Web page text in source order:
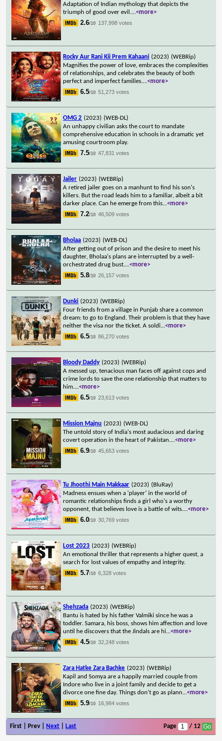
Adaptation of Indian mythology that depicts the
triumph of good over evil....<more>
2.6/10 137,998 votes
Rocky Aur Rani Kii Prem Kahaani (2023) (WEBRip)
Magnifies the power of love, embraces the complexities
of relationships, and celebrates the beauty of both
perfect and imperfect families....<more>
6.5/10 51,273 votes
OMG 2 (2023) (WEB-DL)
An unhappy civilian asks the court to mandate
comprehensive education in schools in a dramatic yet
amusing courtroom play.
7.5/10 47,831 votes
Jailer (2023) (WEBRip)
A retired jailer goes on a manhunt to find his son's
killers. But the road leads him to a familiar, albeit a bit
darker place. Can he emerge from this...<more>
7.2/10 46,509 votes
Bholaa (2023) (WEB-DL)
After getting out of prison and the desire to meet his
daughter, Bholaa's plans are interrupted by a well-
orchestrated drug bust....<more>
5.8/10 26,157 votes
Dunki (2023) (WEBRip)
Four friends from a village in Punjab share a common
dream: to go to England. Their problem is that they have
neither the visa nor the ticket. A soldi...<more>
6.5/10 86,270 votes
Bloody Daddy (2023) (WEBRip)
A messed up, tenacious man faces off against cops and
crime lords to save the one relationship that matters to
him....<more>
6.5/10 23,613 votes
Mission Majnu (2023) (WEB-DL)
The untold story of India's most audacious and daring
covert operation in the heart of Pakistan....<more>
6.9/10 45,653 votes
Tu Jhoothi Main Makkaar (2023) (BluRay)
Madness ensues when a 'player' in the world of
romantic relationships finds a girl who's a worthy
opponent, that believes love is a battle of wits....<more>
6.0/10 30,769 votes
Lost 2023 (2023) (WEBRip)
An emotional thriller that represents a higher quest, a
search for lost values of empathy and integrity.
5.7/10 6,328 votes
Shehzada (2023) (WEBRip)
Bantu is hated by his father Valmiki since he was a
toddler. Samara, his boss, shows him affection and love
until he discovers that the Jindals are hi...<more>
4.5/10 32,248 votes
Zara Hatke Zara Bachke (2023) (WEBRip)
Kapil and Somya are a happily married couple from
Indore who live in a joint family and decide to get a
divorce one fine day. Things don't go as plann...<more>
5.9/10 16,984 votes
First | Prev | Next Last Page / 12